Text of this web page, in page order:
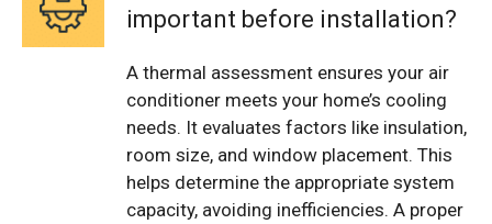
important before installation?
A thermal assessment ensures your air
conditioner meets your home’s cooling
needs. It evaluates factors like insulation,
room size, and window placement. This
helps determine the appropriate system
capacity, avoiding inefficiencies. A proper